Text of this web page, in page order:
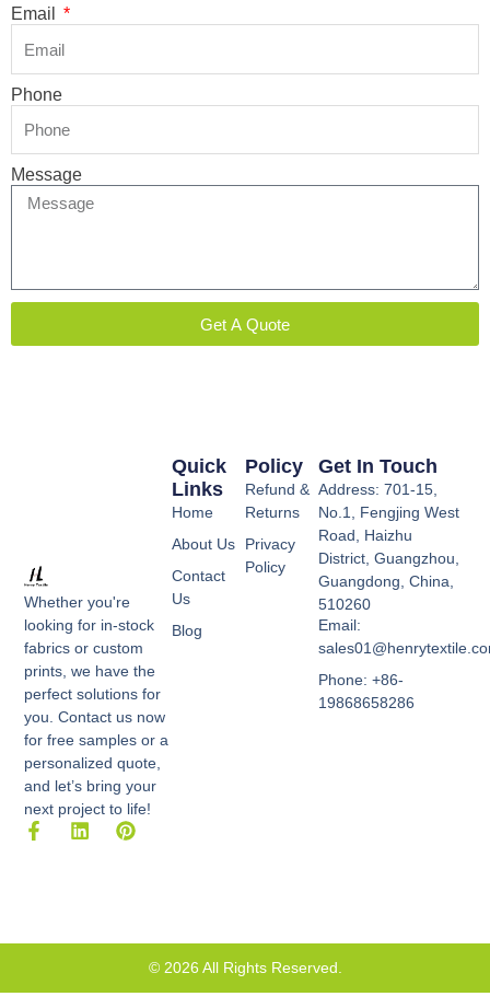
Email
Phone
Message
Get A Quote
Whether you're
looking for in-stock
fabrics or custom
prints, we have the
perfect solutions for
you. Contact us now
for free samples or a
personalized quote,
and let’s bring your
next project to life!
F
o
-
L
i
P
e
t
Policy
Refund &
Returns
Privacy
Policy
Quick
Links
Home
About Us
Contact
Us
Blog
Get In Touch
Address: 701-15,
No.1, Fengjing West
Road, Haizhu
District, Guangzhou,
Guangdong, China,
510260
Email:
Phone: +86-
19868658286
© 2026 All Rights Reserved.